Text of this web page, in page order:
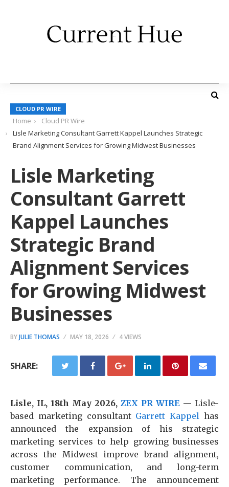
CLOUD PR WIRE
Home
Cloud PR Wire
Lisle Marketing Consultant Garrett Kappel Launches Strategic
Brand Alignment Services for Growing Midwest Businesses
Lisle Marketing
Consultant Garrett
Kappel Launches
Strategic Brand
Alignment Services
for Growing Midwest
Businesses
BYJULIE THOMAS MAY 18, 2026 4 VIEWS
SHARE:
Lisle, IL, 18th May 2026, ZEX PR WIRE — Lisle-
based marketing consultant Garrett Kappelhas
announced the expansion of his strategic
marketing services to help growing businesses
across the Midwest improve brand alignment,
customer communication, and long-term
marketing performance. The announcement